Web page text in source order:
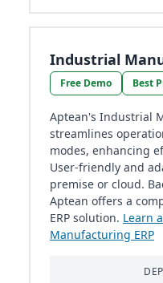
Industrial
Free Demo Best
Aptean's Industrial
streamlines
modes, enhancing
User-friendly and
premise or cloud.
Aptean offers a
ERP solution. Learn
Manufacturing ERP